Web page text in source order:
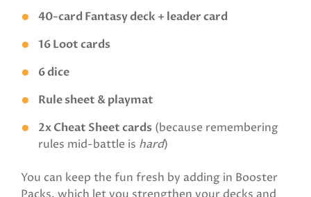
40-card Fantasy deck + leader card
16 Loot cards
6 dice
Rule sheet & playmat
2x Cheat Sheet cards (because remembering
rules mid-battle is hard)
You can keep the fun fresh by adding in Booster